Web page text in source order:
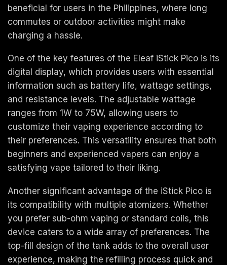
beneficial for users in the Philippines, where long
commutes or outdoor activities might make
charging a hassle.
One of the key features of the Eleaf iStick Pico is its
digital display, which provides users with essential
information such as battery life, wattage settings,
and resistance levels. The adjustable wattage
ranges from 1W to 75W, allowing users to
customize their vaping experience according to
their preferences. This versatility ensures that both
beginners and experienced vapers can enjoy a
satisfying vape tailored to their liking.
Another significant advantage of the iStick Pico is
its compatibility with multiple atomizers. Whether
you prefer sub-ohm vaping or standard coils, this
device caters to a wide array of preferences. The
top-fill design of the tank adds to the overall user
experience, making the refilling process quick and